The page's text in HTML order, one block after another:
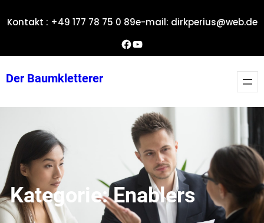
Inhalt
Kontakt : +49 177 78 75 0 89e-mail: dirkperius@web.de
Dirks Facebook-SeiteYouTube
Der Baumkletterer
Kategorie:Enablers